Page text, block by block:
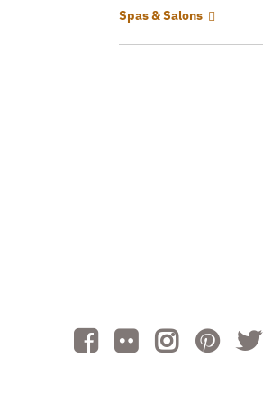
Spas & Salons